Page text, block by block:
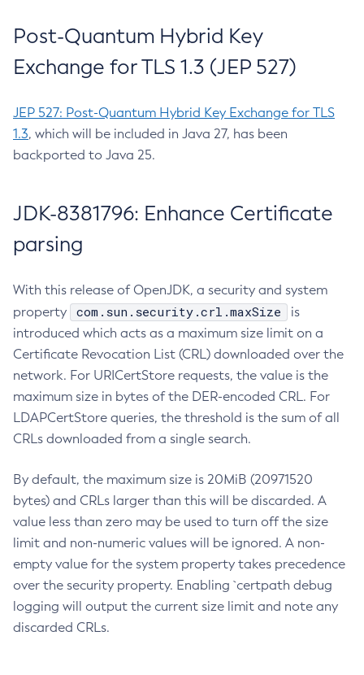
Post-Quantum Hybrid Key
Exchange for TLS 1.3 (JEP 527)
JEP 527: Post-Quantum Hybrid Key Exchange for TLS
1.3, which will be included in Java 27, has been
backported to Java 25.
JDK-8381796: Enhance Certificate
parsing
With this release of OpenJDK, a security and system
property
com.sun.security.crl.maxSize
is
introduced which acts as a maximum size limit on a
Certificate Revocation List (CRL) downloaded over the
network. For URICertStore requests, the value is the
maximum size in bytes of the DER-encoded CRL. For
LDAPCertStore queries, the threshold is the sum of all
CRLs downloaded from a single search.
By default, the maximum size is 20MiB (20971520
bytes) and CRLs larger than this will be discarded. A
value less than zero may be used to turn off the size
limit and non-numeric values will be ignored. A non-
empty value for the system property takes precedence
over the security property. Enabling `certpath debug
logging will output the current size limit and note any
discarded CRLs.